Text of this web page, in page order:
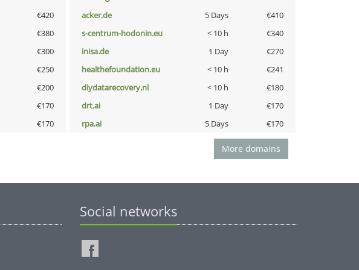
€420 acker.de 5 Days
€410
€380 s-centrum-hodonin.eu < 10 h
€340
€300 inisa.de 1 Day
€270
€250 healthefoundation.eu < 10 h
€241
€200 diydatarecovery.nl < 10 h
€180
€170 drt.ai 1 Day
€170
€170 rpa.ai 5 Days €170
More domains
Social networks